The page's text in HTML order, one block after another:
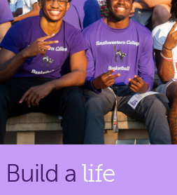
Build a life